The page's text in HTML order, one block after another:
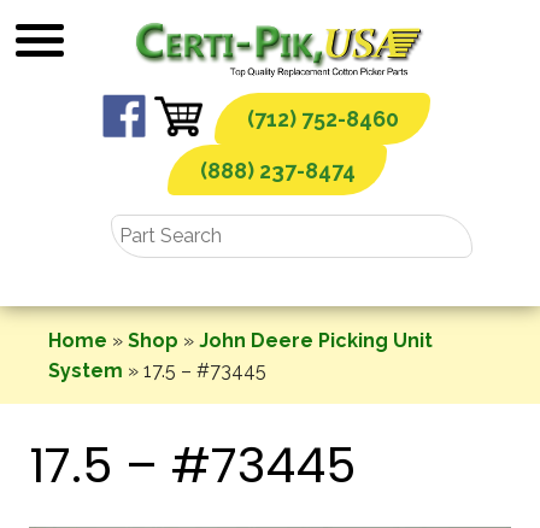
to
(712) 752-8460
(888) 237-8474
Home » Shop » John Deere Picking Unit
System » 17.5 – #73445
17.5 – #73445